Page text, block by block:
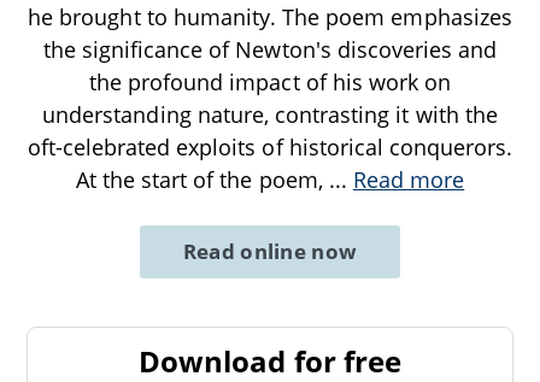
he brought to humanity. The poem emphasizes
the significance of Newton's discoveries and
the profound impact of his work on
understanding nature, contrasting it with the
oft-celebrated exploits of historical conquerors.
At the start of the poem, ... Read more
Read online now
Download for free